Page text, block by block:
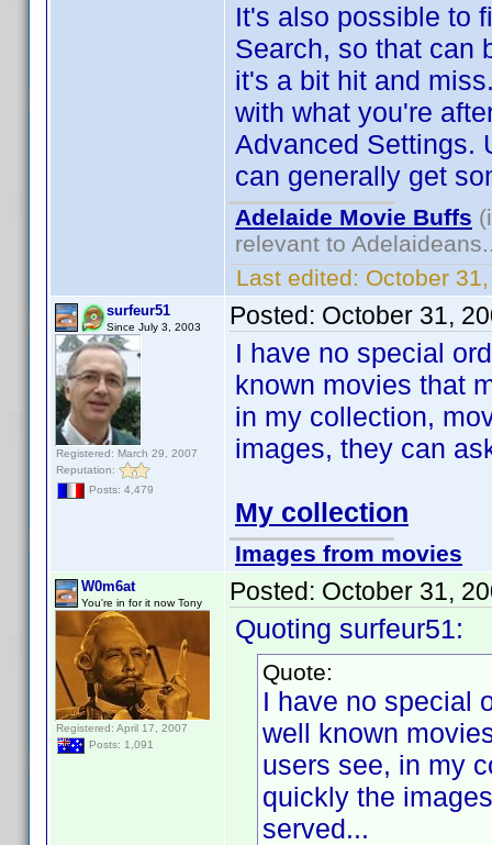
It's also possible to
Search, so that can
it's a bit hit and
with what you're
Advanced Settings.
can generally get
Adelaide Movie Buffs
relevant to
Last edited: October
surfeur51
Since July 3, 2003
Registered: March 29, 2007
Reputation:
Posts: 4,479
Posted: October 31,
I have no special
known movies that
in my collection,
images, they can
My collection
Images from movies
W0m6at
You're in for it now Tony
Registered: April 17, 2007
Posts: 1,091
Posted: October 31,
Quoting surfeur51:
Quote:
I have no special
well known
users see, in my
quickly the
served...